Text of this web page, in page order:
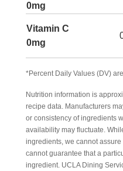
0mg
Vitamin C
0mg
*Percent Daily Values (DV)
Nutrition information is
recipe data. Manufacturers
or consistency of ingredients
availability may fluctuate.
ingredients, we cannot
cannot guarantee that a
ingredient. UCLA Dining